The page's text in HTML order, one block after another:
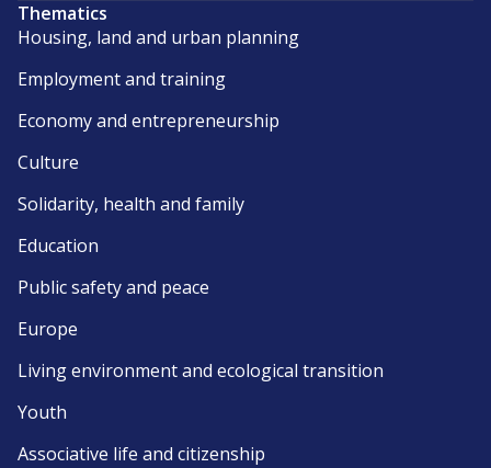
Thematics
Housing, land and urban planning
Employment and training
Economy and entrepreneurship
Culture
Solidarity, health and family
Education
Public safety and peace
Europe
Living environment and ecological transition
Youth
Associative life and citizenship